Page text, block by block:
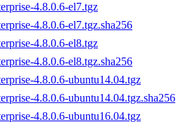
4.8.0.6-el7.tgz
4.8.0.6-el7.tgz.sha256
4.8.0.6-el8.tgz
4.8.0.6-el8.tgz.sha256
4.8.0.6-ubuntu14.04.tgz
4.8.0.6-ubuntu14.04.tgz.sha256
4.8.0.6-ubuntu16.04.tgz